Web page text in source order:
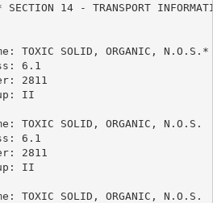
SECTION 14 - TRANSPORT
TOXIC SOLID, ORGANIC, N.O.S.*
6.1
2811
II
TOXIC SOLID, ORGANIC, N.O.S.
6.1
2811
II
TOXIC SOLID, ORGANIC, N.O.S.